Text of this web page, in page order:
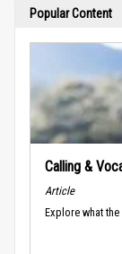
Popular Content
Calling &
Article
Explore what